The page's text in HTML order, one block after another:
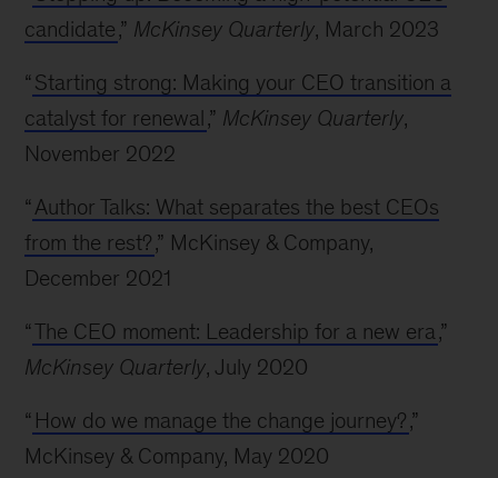
candidate,” McKinsey Quarterly, March 2023
“ Starting strong: Making your CEO transition a
catalyst for renewal,” McKinsey Quarterly,
November 2022
“ Author Talks: What separates the best CEOs
from the rest?,” McKinsey & Company,
December 2021
“The CEO moment: Leadership for a new era ,”
McKinsey Quarterly, July 2020
“ How do we manage the change journey?,”
McKinsey & Company, May 2020